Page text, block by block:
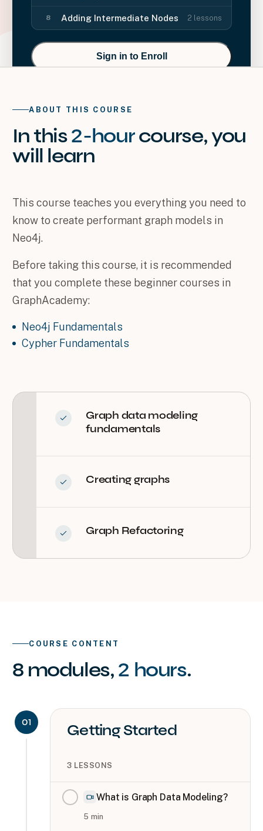
8 Adding Intermediate Nodes 2 lessons
Sign in to Enroll
ABOUT THIS COURSE
In this2-hourcourse, you
will learn
This course teaches you everything you need to
know to create performant graph models in
Neo4j.
Before taking this course, it is recommended
that you complete these beginner courses in
GraphAcademy:
Neo4j Fundamentals
Cypher Fundamentals
Graph data modeling
fundamentals
Creating graphs
Graph Refactoring
COURSE CONTENT
8 modules, 2 hours.
01 Getting Started
3 LESSONS
What is Graph Data Modeling?
5 min